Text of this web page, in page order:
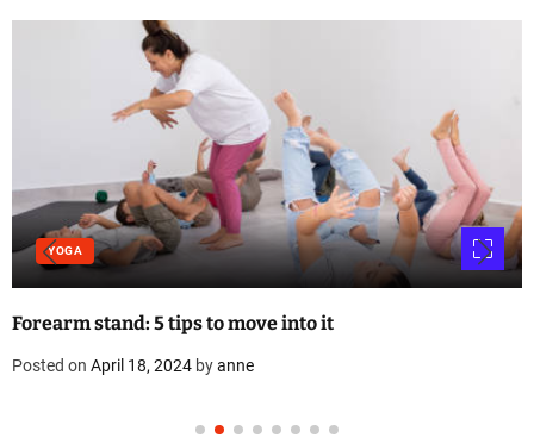
YOGA
Forearm stand: 5 tips to move into it
Posted on April 18, 2024 byanne